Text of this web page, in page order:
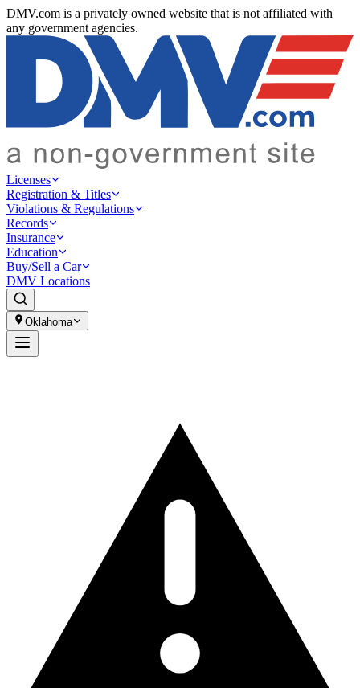
DMV.com is a privately owned website that is not affiliated with
any government agencies.
Licenses
Registration & Titles
Violations & Regulations
Records
Insurance
Education
Buy/Sell a Car
DMV Locations
Oklahoma